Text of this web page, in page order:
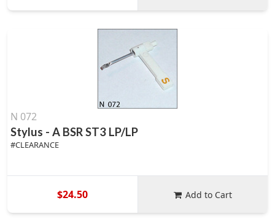
N 072
Stylus - A BSR ST3 LP/LP
#CLEARANCE
$24.50 Add to Cart